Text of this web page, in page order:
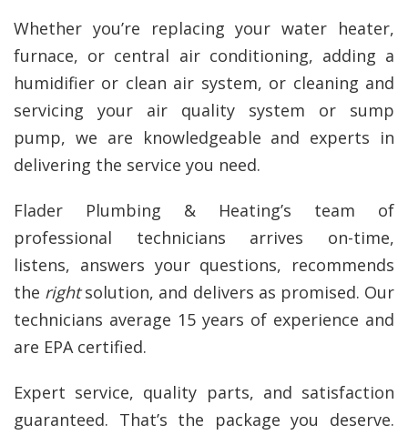
Whether you’re replacing your water heater,
furnace, or central air conditioning, adding a
humidifier or clean air system, or cleaning and
servicing your air quality system or sump
pump, we are knowledgeable and experts in
delivering the service you need.
Flader Plumbing & Heating’s team of
professional technicians arrives on-time,
listens, answers your questions, recommends
the rightsolution, and delivers as promised. Our
technicians average 15 years of experience and
are EPA certified.
Expert service, quality parts, and satisfaction
guaranteed. That’s the package you deserve.